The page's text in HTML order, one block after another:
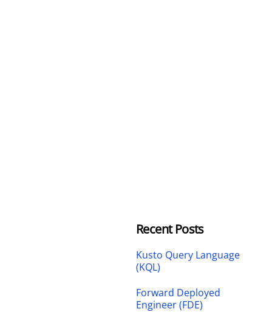
Recent Posts
Kusto Query Language
(KQL)
Forward Deployed
Engineer (FDE)